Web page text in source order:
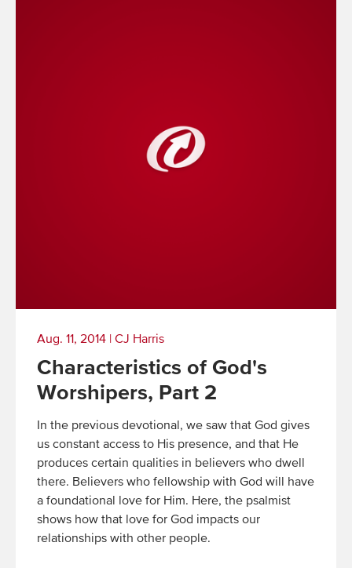
Aug. 11, 2014 CJ Harris
Characteristics of God's
Worshipers, Part 2
In the previous devotional, we saw that God gives
us constant access to His presence, and that He
produces certain qualities in believers who dwell
there. Believers who fellowship with God will have
a foundational love for Him. Here, the psalmist
shows how that love for God impacts our
relationships with other people.